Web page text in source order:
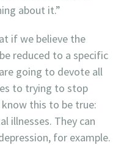
about it.”
if we believe the
reduced to a specific
going to devote all
to trying to stop
this to be true:
illnesses. They can
for example.